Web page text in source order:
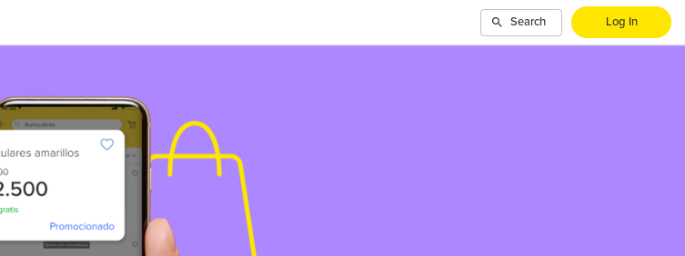
Search Log In